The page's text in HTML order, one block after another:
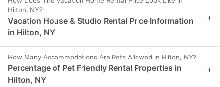
Hilton, NY?
Vacation House & Studio Rental Price Information
in Hilton, NY
+
How Many Accommodations Are Pets Allowed in Hilton, NY?
Percentage of Pet Friendly Rental Properties in
Hilton, NY
+